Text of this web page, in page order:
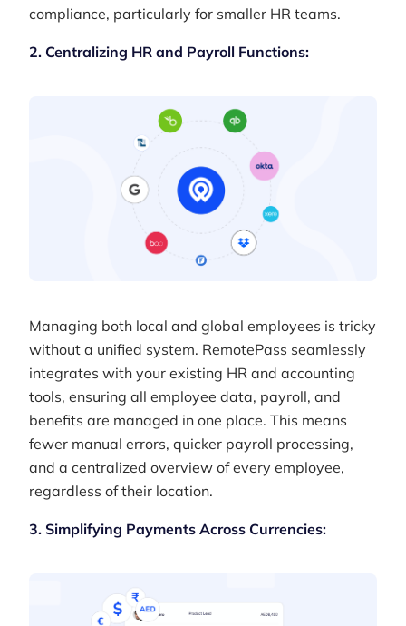
compliance, particularly for smaller HR teams.
2. Centralizing HR and Payroll Functions:
Managing both local and global employees is tricky
without a unified system. RemotePass seamlessly
integrates with your existing HR and accounting
tools, ensuring all employee data, payroll, and
benefits are managed in one place. This means
fewer manual errors, quicker payroll processing,
and a centralized overview of every employee,
regardless of their location.
3. Simplifying Payments Across Currencies: